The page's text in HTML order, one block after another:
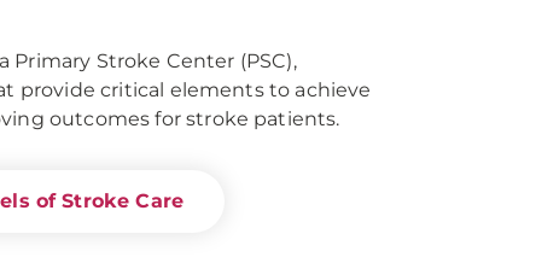
Primary Stroke Center (PSC),
provide critical elements to achieve
outcomes for stroke patients.
of Stroke Care